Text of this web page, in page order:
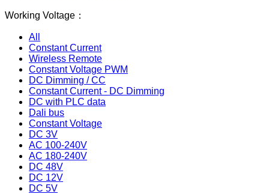
Working Voltage：
All
Constant Current
Wireless Remote
Constant Voltage PWM
DC Dimming / CC
Constant Current - DC Dimming
DC with PLC data
Dali bus
Constant Voltage
DC 3V
AC 100-240V
AC 180-240V
DC 48V
DC 12V
DC 5V